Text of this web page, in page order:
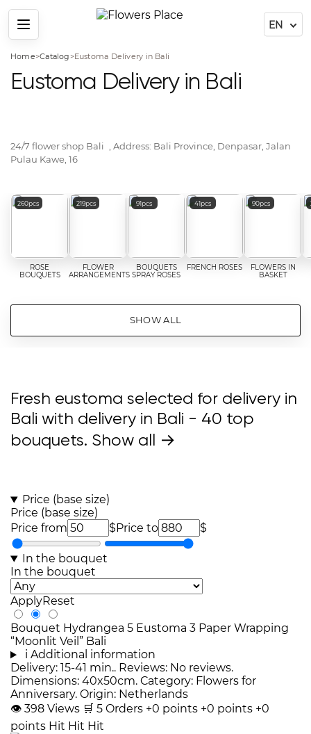
Menu
Home>Catalog>Eustoma Delivery in Bali
Eustoma Delivery in Bali
24/7 flower shop Bali , Address: Bali Province, Denpasar, Jalan
Pulau Kawe, 16
Popular flower categories
260pcs
ROSE
BOUQUETS
219pcs
FLOWER
ARRANGEMENTS
91pcs
BOUQUETS
SPRAY ROSES
41pcs
FRENCH ROSES
90pcs
FLOWERS IN
BASKET
SHOW ALL
Fresh eustoma selected for delivery in
Bali with delivery in Bali - 40 top
bouquets. Show all →
Price (base size)
Price (base size)
Price from
$ Price to $
In the bouquet
In the bouquet
ApplyReset
Bouquet Hydrangea 5 Eustoma 3 Paper Wrapping
“Moonlit Veil” Bali
i Additional information
Delivery: 15-41 min.. Reviews: No reviews.
Dimensions: 40x50cm. Category: Flowers for
Anniversary. Origin: Netherlands
👁 398 Views 🛒 5 Orders +0 points +0 points +0
points Hit Hit Hit